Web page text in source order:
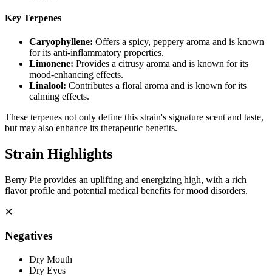
Key Terpenes
Caryophyllene: Offers a spicy, peppery aroma and is known
for its anti-inflammatory properties.
Limonene: Provides a citrusy aroma and is known for its
mood-enhancing effects.
Linalool: Contributes a floral aroma and is known for its
calming effects.
These terpenes not only define this strain's signature scent and taste,
but may also enhance its therapeutic benefits.
Strain Highlights
Berry Pie provides an uplifting and energizing high, with a rich
flavor profile and potential medical benefits for mood disorders.
✕
Negatives
Dry Mouth
Dry Eyes